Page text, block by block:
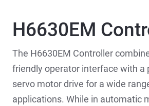
H6630EM
The H6630EM Controller
friendly operator interface with a
servo motor drive for a wide
applications. While in automatic